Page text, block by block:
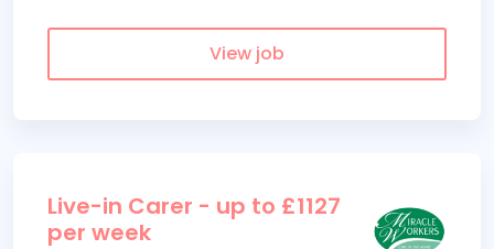
View job
Live-in Carer - up to £1127
per week